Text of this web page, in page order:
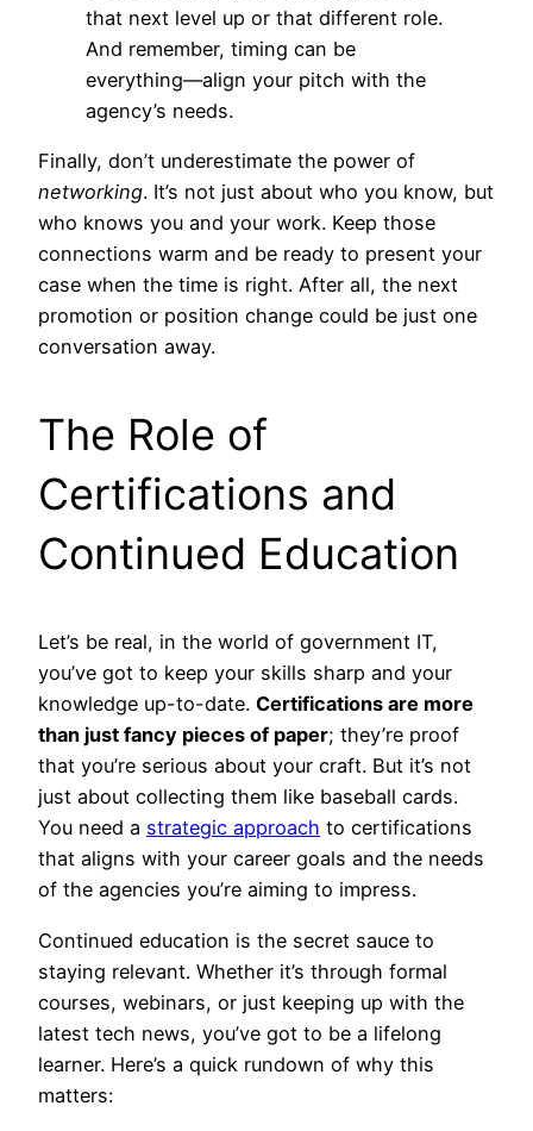
that next level up or that different role.
And remember, timing can be
everything—align your pitch with the
agency’s needs.
Finally, don’t underestimate the power of
networking. It’s not just about who you know, but
who knows you and your work. Keep those
connections warm and be ready to present your
case when the time is right. After all, the next
promotion or position change could be just one
conversation away.
The Role of
Certifications and
Continued Education
Let’s be real, in the world of government IT,
you’ve got to keep your skills sharp and your
knowledge up-to-date. Certifications are more
than just fancy pieces of paper; they’re proof
that you’re serious about your craft. But it’s not
just about collecting them like baseball cards.
You need a strategic approach to certifications
that aligns with your career goals and the needs
of the agencies you’re aiming to impress.
Continued education is the secret sauce to
staying relevant. Whether it’s through formal
courses, webinars, or just keeping up with the
latest tech news, you’ve got to be a lifelong
learner. Here’s a quick rundown of why this
matters: